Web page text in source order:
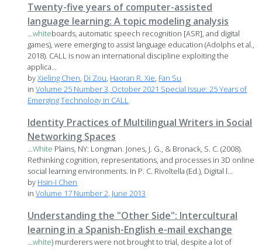
Twenty-five years of computer-assisted
language learning: A topic modeling analysis
...whiteboards, automatic speech recognition [ASR], and digital
games), were emerging to assist language education (Adolphs et al.,
2018). CALL is now an international discipline exploiting the
applica...
byXieling Chen, Di Zou, Haoran R. Xie, Fan Su
inVolume 25 Number 3, October 2021 Special Issue: 25 Years of
Emerging Technology in CALL
Identity Practices of Multilingual Writers in Social
Networking Spaces
...White Plains, NY: Longman. Jones, J. G., & Bronack, S. C. (2008).
Rethinking cognition, representations, and processes in 3D online
social learning environments. In P. C. Rivoltella (Ed.), Digital l...
by Hsin-I Chen
inVolume 17 Number 2, June 2013
Understanding the "Other Side": Intercultural
learning in a Spanish-English e-mail exchange
...white) murderers were not brought to trial, despite a lot of